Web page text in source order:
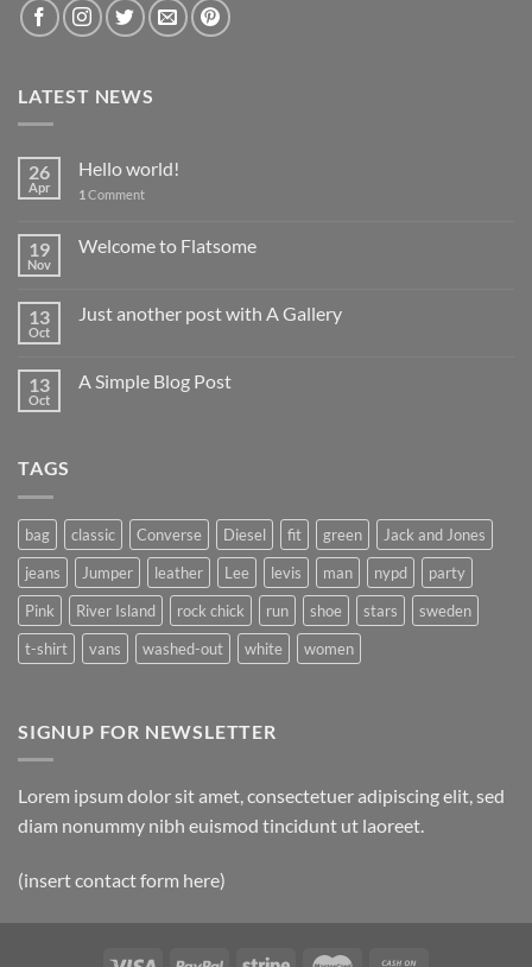
LATEST NEWS
26
Apr
Hello world!
1 Comment
19
Nov
Welcome to Flatsome
13
Oct
Just another post with A Gallery
13
Oct
A Simple Blog Post
TAGS
bag classic Converse Diesel fit green
Jack and Jones
jeans
Jumper leather Lee levis man nypd
party
Pink
River Island rock chick run shoe stars
sweden
t-shirt
vans washed-out white women
SIGNUP FOR NEWSLETTER
Lorem ipsum dolor sit amet, consectetuer adipiscing elit, sed
diam nonummy nibh euismod tincidunt ut laoreet.
(insert contact form here)